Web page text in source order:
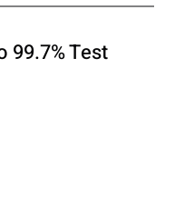
99.7% Test